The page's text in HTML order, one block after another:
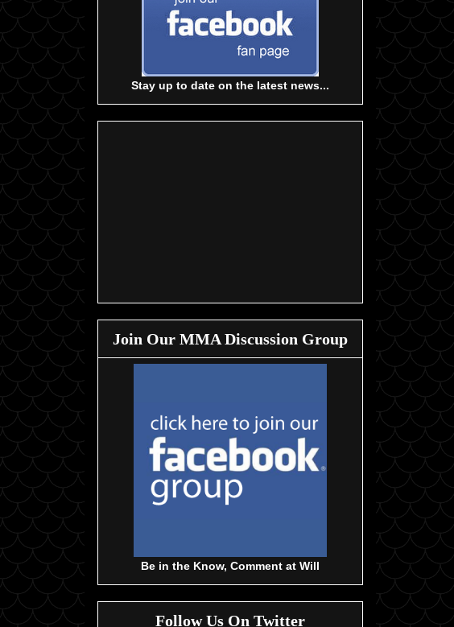
Stay up to date on the latest news...
Join Our MMA Discussion Group
Be in the Know, Comment at Will
Follow Us On Twitter